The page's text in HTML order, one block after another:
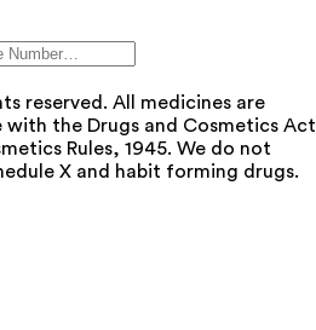
reserved. All medicines are
with the Drugs and Cosmetics
Rules, 1945. We do not
X and habit forming drugs.